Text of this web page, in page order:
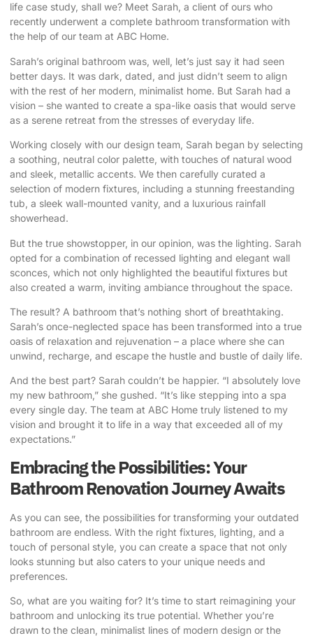
life case study, shall we? Meet Sarah, a client of ours who
recently underwent a complete bathroom transformation with
the help of our team at ABC Home.
Sarah’s original bathroom was, well, let’s just say it had seen
better days. It was dark, dated, and just didn’t seem to align
with the rest of her modern, minimalist home. But Sarah had a
vision – she wanted to create a spa-like oasis that would serve
as a serene retreat from the stresses of everyday life.
Working closely with our design team, Sarah began by selecting
a soothing, neutral color palette, with touches of natural wood
and sleek, metallic accents. We then carefully curated a
selection of modern fixtures, including a stunning freestanding
tub, a sleek wall-mounted vanity, and a luxurious rainfall
showerhead.
But the true showstopper, in our opinion, was the lighting. Sarah
opted for a combination of recessed lighting and elegant wall
sconces, which not only highlighted the beautiful fixtures but
also created a warm, inviting ambiance throughout the space.
The result? A bathroom that’s nothing short of breathtaking.
Sarah’s once-neglected space has been transformed into a true
oasis of relaxation and rejuvenation – a place where she can
unwind, recharge, and escape the hustle and bustle of daily life.
And the best part? Sarah couldn’t be happier. “I absolutely love
my new bathroom,” she gushed. “It’s like stepping into a spa
every single day. The team at ABC Home truly listened to my
vision and brought it to life in a way that exceeded all of my
expectations.”
Embracing the Possibilities: Your
Bathroom Renovation Journey Awaits
As you can see, the possibilities for transforming your outdated
bathroom are endless. With the right fixtures, lighting, and a
touch of personal style, you can create a space that not only
looks stunning but also caters to your unique needs and
preferences.
So, what are you waiting for? It’s time to start reimagining your
bathroom and unlocking its true potential. Whether you’re
drawn to the clean, minimalist lines of modern design or the